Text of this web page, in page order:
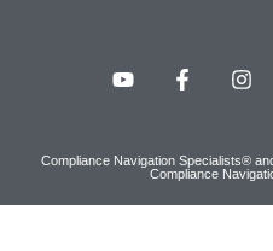
Compliance Navigation Specialists®
Compliance